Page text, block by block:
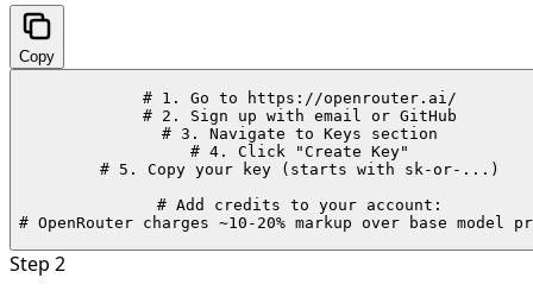
Copy
# 1. Go to https://openrouter.ai/
# 2. Sign up with email or GitHub
# 3. Navigate to Keys section
# 4. Click "Create Key"
# 5. Copy your key (starts with sk-or-...)
# Add credits to your account:
# OpenRouter charges ~10-20% markup over base model
Step 2